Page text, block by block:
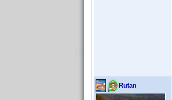
Rutan